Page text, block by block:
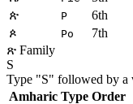
ጵ
P
6th
ጶ
Po
7th
ጽ Family
S
Type "S" followed by a
Amharic Type Order